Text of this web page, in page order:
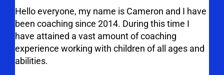
Hello everyone, my name is Cameron and I have
been coaching since 2014. During this time I
have attained a vast amount of coaching
experience working with children of all ages and
abilities.